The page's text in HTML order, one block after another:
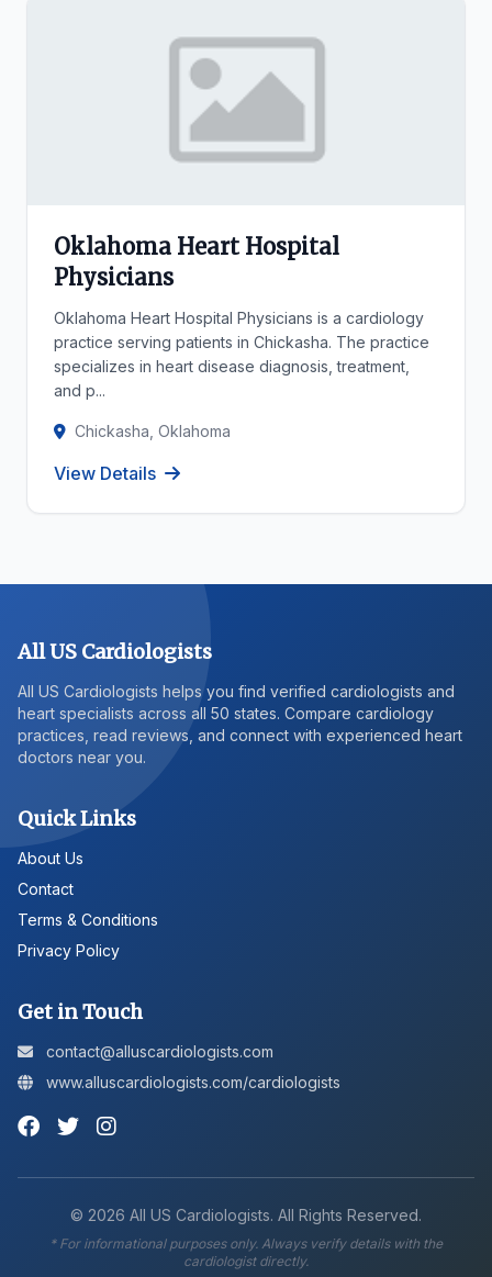
Oklahoma Heart Hospital
Physicians
Oklahoma Heart Hospital Physicians is a cardiology
practice serving patients in Chickasha. The practice
specializes in heart disease diagnosis, treatment,
and p...
Chickasha, Oklahoma
View Details
All US Cardiologists
All US Cardiologists helps you find verified cardiologists and
heart specialists across all 50 states. Compare cardiology
practices, read reviews, and connect with experienced heart
doctors near you.
Quick Links
About Us
Contact
Terms & Conditions
Privacy Policy
Get in Touch
contact@alluscardiologists.com
www.alluscardiologists.com/cardiologists
© 2026 All US Cardiologists. All Rights Reserved.
* For informational purposes only. Always verify details with the
cardiologist directly.